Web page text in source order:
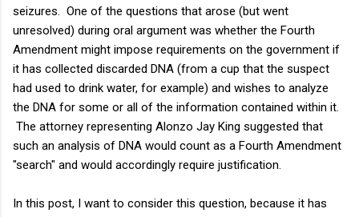
seizures. One of the questions that arose (but went
unresolved) during oral argument was whether the Fourth
Amendment might impose requirements on the government if
it has collected discarded DNA (from a cup that the suspect
had used to drink water, for example) and wishes to analyze
the DNA for some or all of the information contained within it.
The attorney representing Alonzo Jay King suggested that
such an analysis of DNA would count as a Fourth Amendment
"search" and would accordingly require justification.
In this post, I want to consider this question, because it has